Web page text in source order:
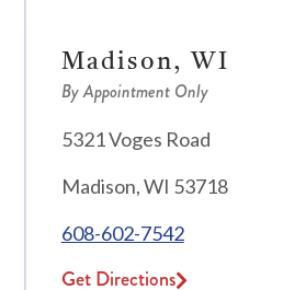
Madison, WI
By Appointment Only
5321 Voges Road
Madison, WI 53718
608-602-7542
Get Directions